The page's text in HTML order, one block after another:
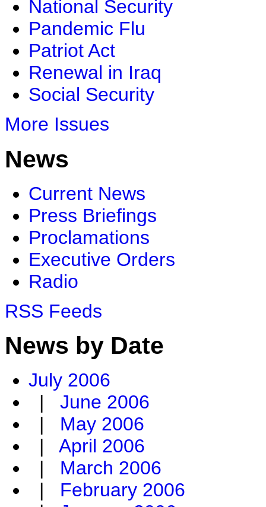
National Security
Pandemic Flu
Patriot Act
Renewal in Iraq
Social Security
More Issues
News
Current News
Press Briefings
Proclamations
Executive Orders
Radio
RSS Feeds
News by Date
July 2006
| June 2006
| May 2006
| April 2006
| March 2006
| February 2006